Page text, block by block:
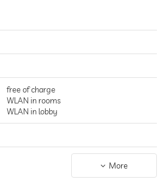
the menu!
free of charge
WLAN in rooms
WLAN in lobby
More